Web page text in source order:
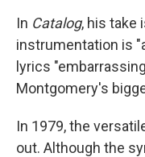
In Catalog, his take
instrumentation is
lyrics
Montgomery's
In 1979, the
out. Although the